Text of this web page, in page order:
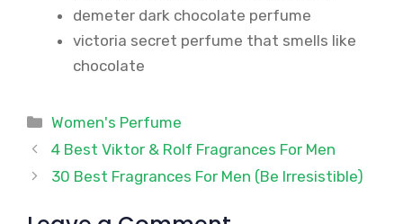
demeter dark chocolate perfume
victoria secret perfume that smells like
chocolate
Categories
Women's Perfume
4 Best Viktor & Rolf Fragrances For Men
30 Best Fragrances For Men (Be Irresistible)